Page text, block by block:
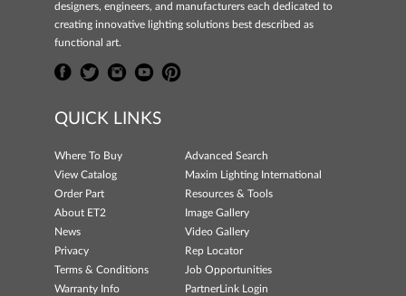
designers, engineers, and manufacturers each dedicated to
creating innovative lighting solutions best described as
functional art.
QUICK LINKS
Where To Buy
Advanced Search
View Catalog
Maxim Lighting International
Order Part
Resources & Tools
About ET2
Image Gallery
News
Video Gallery
Privacy
Rep Locator
Terms & Conditions
Job Opportunities
Warranty Info
PartnerLink Login